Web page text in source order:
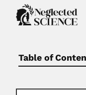
Table of